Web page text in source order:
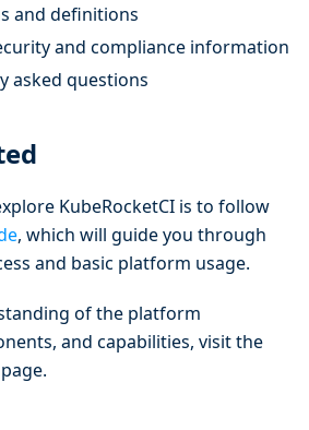
and definitions
and compliance information
asked questions
KubeRocketCI is to follow
, which will guide you through
and basic platform usage.
of the platform
and capabilities, visit the
page.